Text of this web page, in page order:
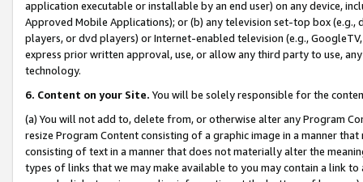
application executable or installable by an end user) on any device,
Approved Mobile Applications); or (b) any television set-top box
players, or dvd players) or Internet-enabled television (e.g.,
express prior written approval, use, or allow any third party to use,
technology.
6. Content on your Site. You will be solely responsible for the
(a) You will not add to, delete from, or otherwise alter any Program
resize Program Content consisting of a graphic image in a manner
consisting of text in a manner that does not materially alter the
types of links that we may make available to you may contain a link